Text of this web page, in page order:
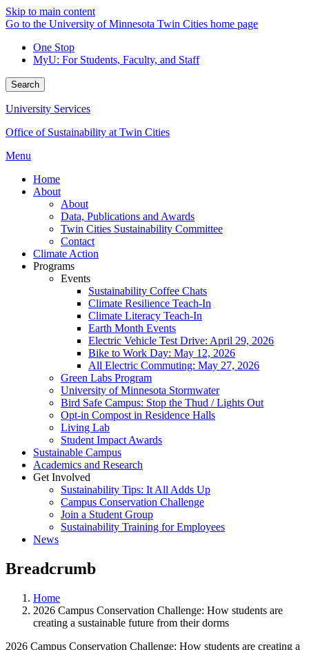
Skip to main content
Go to the University of Minnesota Twin Cities home page
One Stop
MyU: For Students, Faculty, and Staff
Search
University Services
Office of Sustainability at Twin Cities
Menu
Home
About
About
Data, Publications and Awards
Twin Cities Sustainability Committee
Contact
Climate Action
Programs
Events
Sustainability Coffee Chats
Climate Resilience Teach-In
Climate Literacy Teach-In
Earth Month Events
Electric Vehicle Test Drive: April 29, 2026
Bike to Work Day: May 12, 2026
All Electric Commuting: May 27, 2026
Green Labs Program
University of Minnesota Stormwater
Bird Safe Campus: Stop the Thud / Lights Out
Opt-in Compost in Residence Halls
Living Lab
Student Impact Awards
Sustainable Campus
Academics and Research
Get Involved
Sustainability Tips: It All Adds Up
Campus Conservation Challenge
Join a Student Group
Sustainability Training for Employees
News
Breadcrumb
Home
2026 Campus Conservation Challenge: How students are
creating a sustainable future from their dorms
2026 Campus Conservation Challenge: How students are creating a